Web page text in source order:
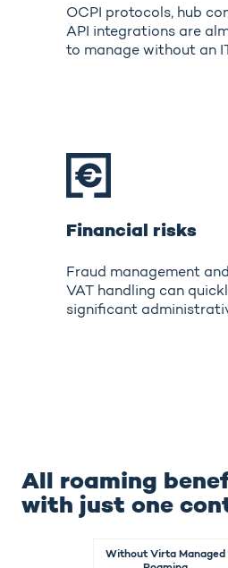
OCPI protocols, hub
API integrations are
to manage without an
Financial risks
Fraud management
VAT handling can
significant
All roaming
with just one
Without Virta Managed